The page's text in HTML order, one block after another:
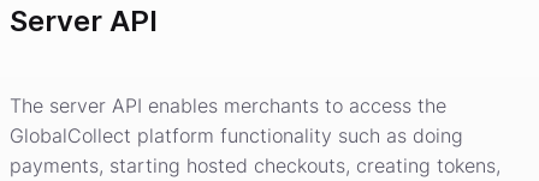
Server API
The server API enables merchants to access the
GlobalCollect platform functionality such as doing
payments, starting hosted checkouts, creating tokens,